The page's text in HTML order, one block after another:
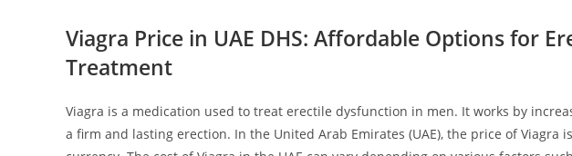
Viagra Price in UAE DHS: Affordable Options for
Treatment
Viagra is a medication used to treat erectile dysfunction in men. It works by
a firm and lasting erection. In the United Arab Emirates (UAE), the price of Viagra